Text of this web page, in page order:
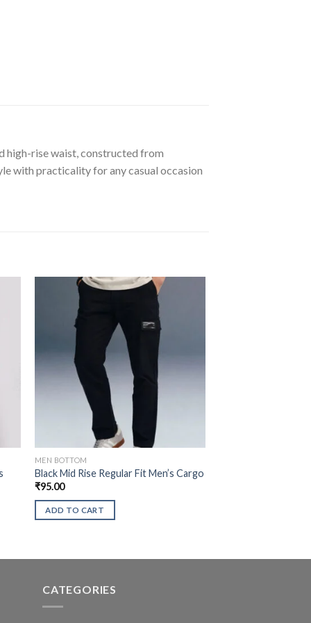
high-rise waist, constructed from
with practicality for any casual occasion
MEN BOTTOM
Black Mid Rise Regular Fit Men’s Cargo
₹95.00
ADD TO CART
CATEGORIES